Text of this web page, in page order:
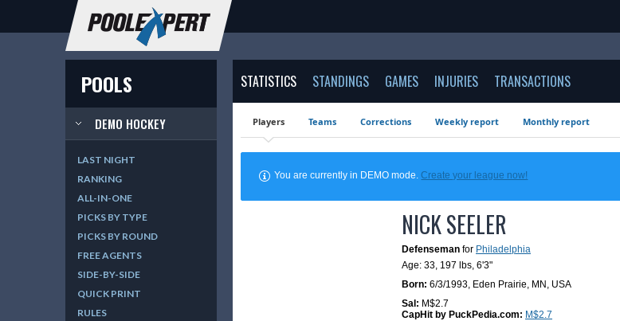
POOLS
DEMO HOCKEY
LAST NIGHT
RANKING
ALL-IN-ONE
PICKS BY TYPE
PICKS BY ROUND
FREE AGENTS
SIDE-BY-SIDE
QUICK PRINT
RULES
STATISTICS STANDINGS GAMES INJURIES TRANSACTIONS
Players Teams Corrections Weekly report Monthly report
You are currently in DEMO mode.Create your league now!
NICK SEELER
Defenseman for Philadelphia
Age: 33, 197 lbs, 6'3"
Born: 6/3/1993, Eden Prairie, MN, USA
Sal: M$2.7
CapHit by PuckPedia.com: M$2.7